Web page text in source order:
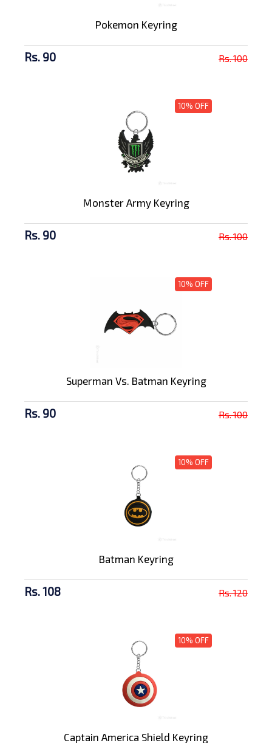
Pokemon Keyring
Rs. 90 Rs. 100
10% OFF
Monster Army Keyring
Rs. 90 Rs. 100
10% OFF
Superman Vs. Batman Keyring
Rs. 90 Rs. 100
10% OFF
Batman Keyring
Rs. 108 Rs. 120
10% OFF
Captain America Shield Keyring